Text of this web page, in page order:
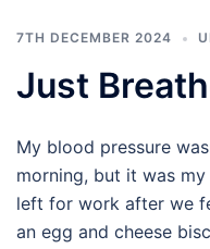
7TH DECEMBER 2024
Just
My blood pressure
morning, but it was my
left for work after we
an egg and cheese